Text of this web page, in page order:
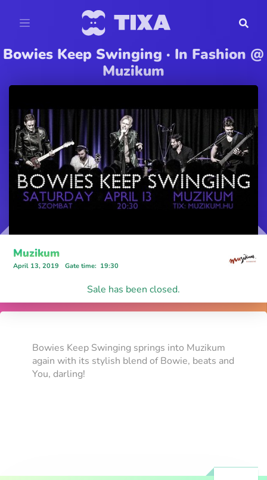
Bowies Keep Swinging · In Fashion @
Muzikum
Muzikum
April 13, 2019 Gate time: 19:30
Sale has been closed.
Bowies Keep Swinging springs into Muzikum
again with its stylish blend of Bowie, beats and
You, darling!